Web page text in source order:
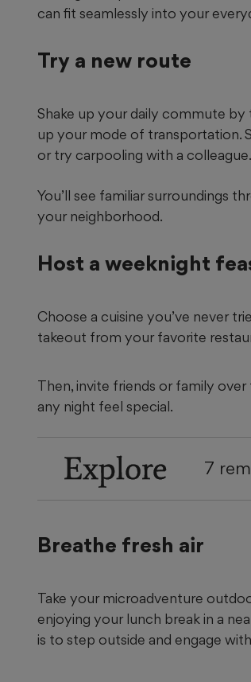
can fit seamlessly into your
Try a new route
Shake up your daily commute
up your mode of transportation.
or try carpooling with a colleague.
You’ll see familiar surroundings
your neighborhood.
Host a weeknight
Choose a cuisine you’ve never
takeout from your favorite
Then, invite friends or family
any night feel special.
Explore 7
Breathe fresh air
Take your microadventure
enjoying your lunch break in a
is to step outside and engage